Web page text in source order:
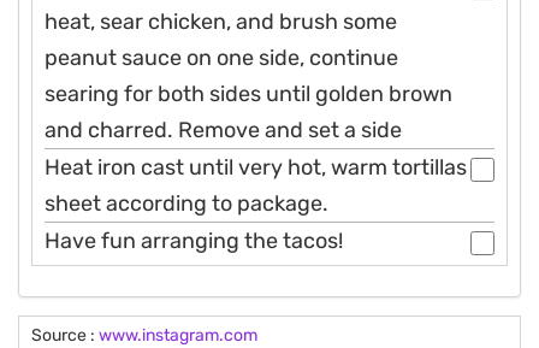
heat, sear chicken, and brush some
peanut sauce on one side, continue
searing for both sides until golden brown
and charred. Remove and set a side
Heat iron cast until very hot, warm tortillas
sheet according to package.
Have fun arranging the tacos!
Source : www.instagram.com